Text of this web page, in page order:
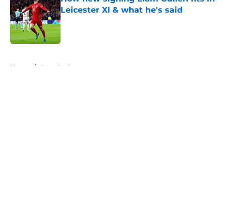
Leicester XI & what he's said
Published by on Invalid Date
Home / Transfer Rumors